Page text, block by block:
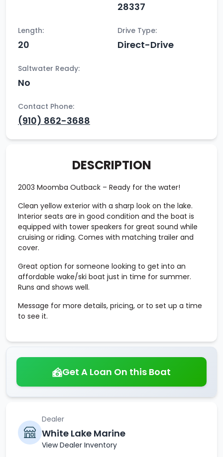
28337
Length:
20
Drive Type:
Direct-Drive
Saltwater Ready:
No
Contact Phone:
(910) 862-3688
DESCRIPTION
2003 Moomba Outback – Ready for the water!
Clean yellow exterior with a sharp look on the lake.
Interior seats are in good condition and the boat is
equipped with tower speakers for great sound while
cruising or riding. Comes with matching trailer and
cover.
Great option for someone looking to get into an
affordable wake/ski boat just in time for summer.
Runs and shows well.
Message for more details, pricing, or to set up a time
to see it.
Get A Loan On this Boat
Dealer
White Lake Marine
View Dealer Inventory